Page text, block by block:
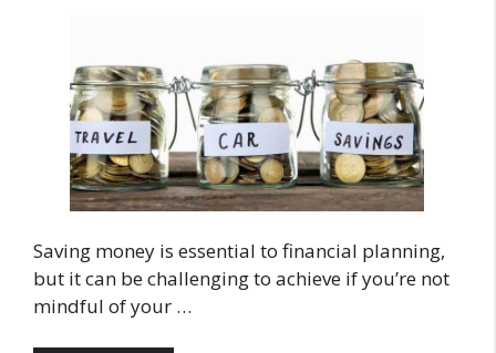
Saving money is essential to financial planning,
but it can be challenging to achieve if you’re not
mindful of your …